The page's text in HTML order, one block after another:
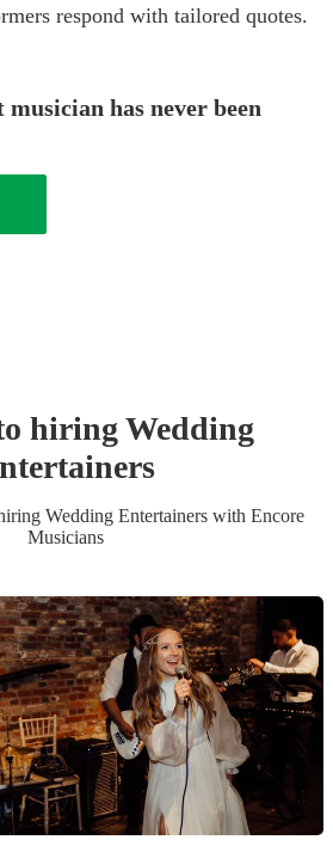
respond with tailored quotes.
has never been
hiringWedding
s
Wedding Entertainerswith Encore
Musicians